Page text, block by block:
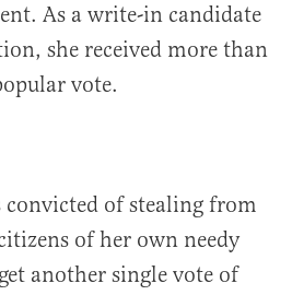
As a write-in candidate
she received more than
vote.
convicted of stealing from
of her own needy
another single vote of